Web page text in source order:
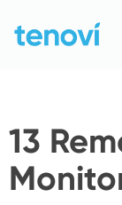
content
13